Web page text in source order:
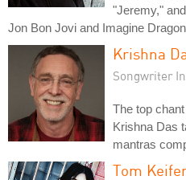
"Jeremy,"
Jon Bon Jovi and Imagine
Krishna
Songwriter
The top
Krishna Das
mantras
Tom